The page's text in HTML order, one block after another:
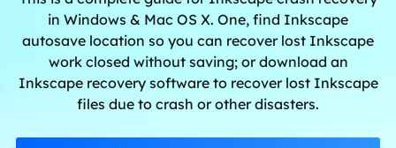
in Windows & Mac OS X. One, find Inkscape
autosave location so you can recover lost Inkscape
work closed without saving; or download an
Inkscape recovery software to recover lost Inkscape
files due to crash or other disasters.